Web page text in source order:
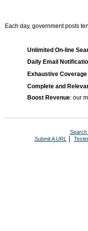
Each day, government posts
Unlimited On-line
Daily Email
Exhaustive Coverage
Complete and
Boost Revenue: our
Search
Submit A URL |